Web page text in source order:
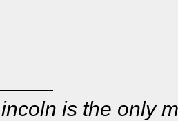
is the only